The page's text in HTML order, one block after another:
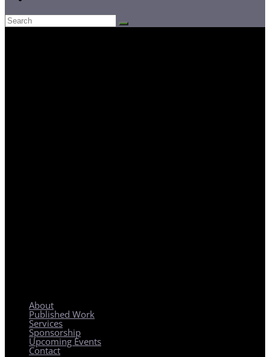
About
Published Work
Services
Sponsorship
Upcoming Events
Contact